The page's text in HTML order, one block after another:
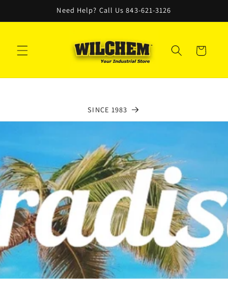
Need Help? Call Us 843-621-3126
Cart
SINCE 1983